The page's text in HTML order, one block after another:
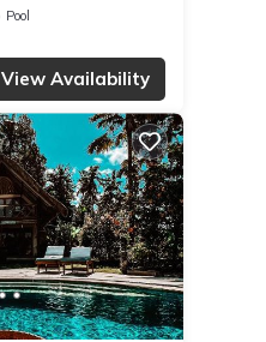
Pool
View Availability